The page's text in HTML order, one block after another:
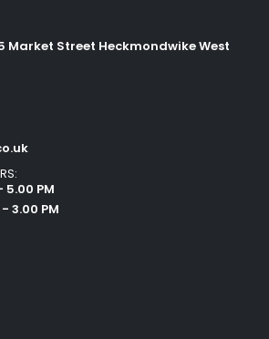
Market Street Heckmondwike West
5.00 PM
3.00 PM